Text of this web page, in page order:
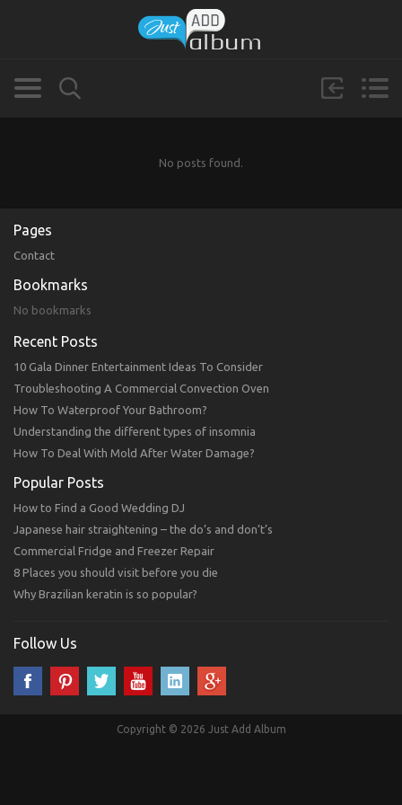
No posts found.
Pages
Contact
Bookmarks
No bookmarks
Recent Posts
10 Gala Dinner Entertainment Ideas To Consider
Troubleshooting A Commercial Convection Oven
How To Waterproof Your Bathroom?
Understanding the different types of insomnia
How To Deal With Mold After Water Damage?
Popular Posts
How to Find a Good Wedding DJ
Japanese hair straightening – the do’s and don’t’s
Commercial Fridge and Freezer Repair
8 Places you should visit before you die
Why Brazilian keratin is so popular?
Follow Us
Copyright © 2026 Just Add Album